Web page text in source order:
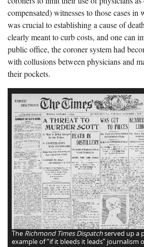
compensated) witnesses to those cases
was crucial to establishing a cause of
clearly meant to curb costs, and one can
public office, the coroner system had
with collusions between physicians and
their pockets.
The Richmond Times Dispatchserved up a
example of “if it bleeds it leads” journalism